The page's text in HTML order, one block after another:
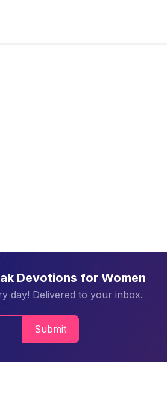
Devotions for Women
day! Delivered to your inbox.
Submit